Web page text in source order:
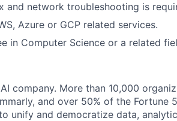
and network troubleshooting is
Azure or GCP related services.
in Computer Science or a related
company. More than 10,000
and over 50% of the
unify and democratize data,